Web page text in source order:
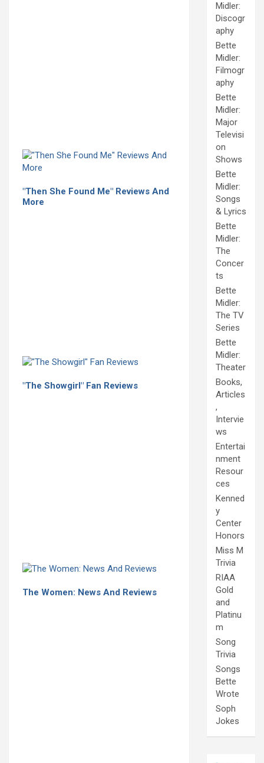
"Then She Found Me" Reviews And
More
"The Showgirl" Fan Reviews
The Women: News And Reviews
Midler:
Discogr
aphy
Bette
Midler:
Filmogr
aphy
Bette
Midler:
Major
Televisi
on
Shows
Bette
Midler:
Songs
& Lyrics
Bette
Midler:
The
Concer
ts
Bette
Midler:
The TV
Series
Bette
Midler:
Theater
Books,
Articles
,
Intervie
ws
Entertai
nment
Resour
ces
Kenned
y
Center
Honors
Miss M
Trivia
RIAA
Gold
and
Platinu
m
Song
Trivia
Songs
Bette
Wrote
Soph
Jokes